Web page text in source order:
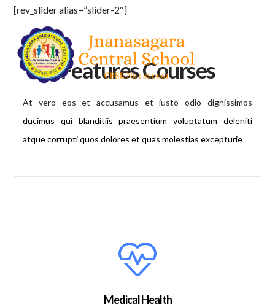
[rev_slider alias=”slider-2″]
Features Courses
At vero eos et accusamus et iusto odio dignissimos
ducimus qui blanditiis praesentium voluptatum deleniti
atque corrupti quos dolores et quas molestias excepturie
Medical Health